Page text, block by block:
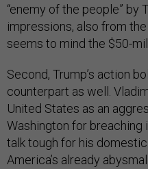
“enemy of the people” by
impressions, also from
seems to mind the $50-
Second, Trump’s action
counterpart as well.
United States as an
Washington for breaching
talk tough for his
America’s already